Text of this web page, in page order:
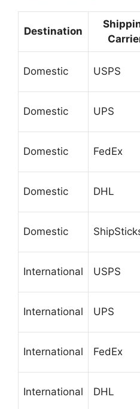
Destination
Domestic USPS
Domestic UPS
Domestic FedEx
Domestic DHL
Domestic
International USPS
International UPS
International FedEx
International DHL